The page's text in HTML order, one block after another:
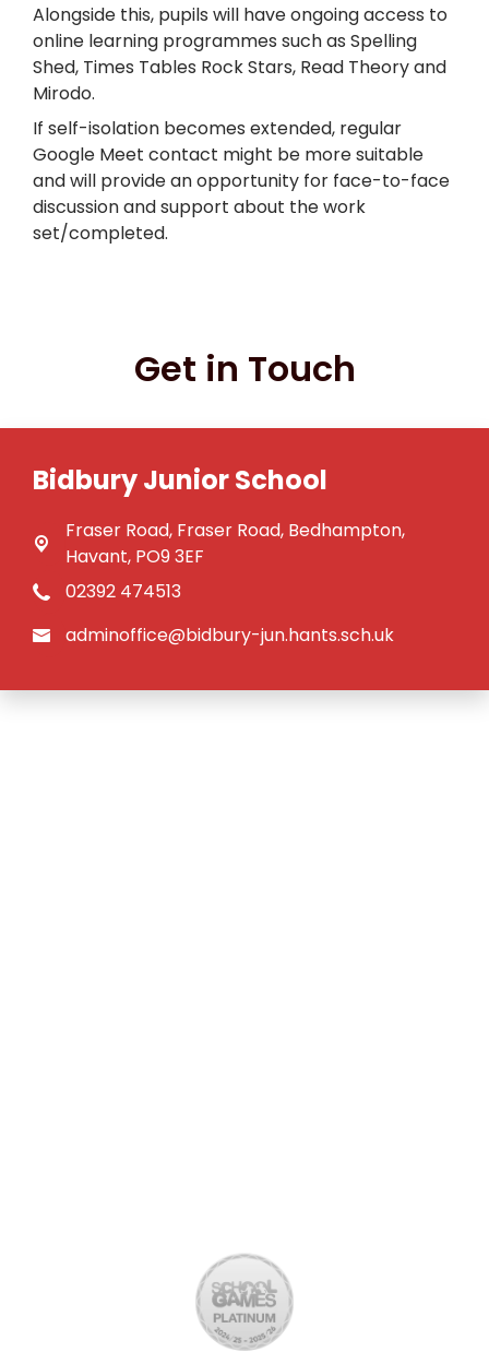
Alongside this, pupils will have ongoing access to
online learning programmes such as Spelling
Shed, Times Tables Rock Stars, Read Theory and
Mirodo.
If self-isolation becomes extended, regular
Google Meet contact might be more suitable
and will provide an opportunity for face-to-face
discussion and support about the work
set/completed.
Get in Touch
Bidbury Junior School
Fraser Road, Fraser Road, Bedhampton,
Havant, PO9 3EF
02392 474513
adminoffice@bidbury-jun.hants.sch.uk